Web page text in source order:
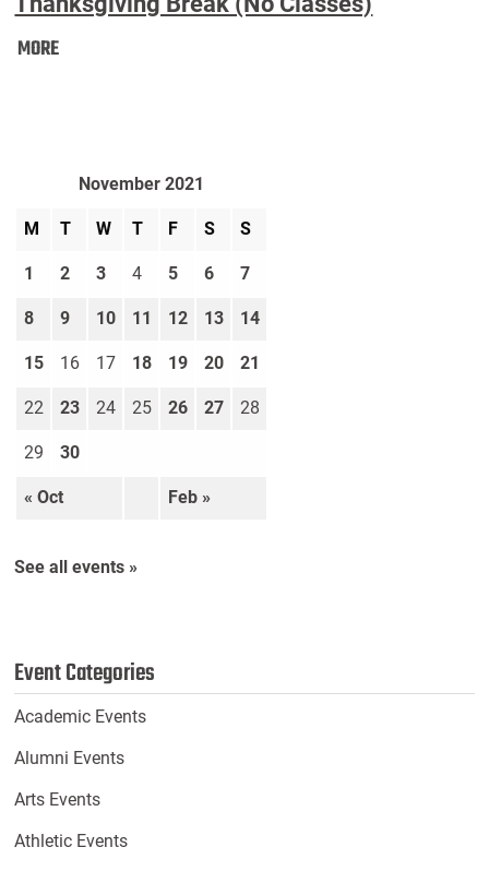
MOREThanksgiving
November 2021
M T W T F S S
« Oct Feb »
1 2 3 4 5 6 7
8 9 10 11 12 13 14
15 16 17 18 19 20 21
22 23 24 25 26 27 28
29 30
See all events »
Event Categories
Academic Events
Alumni Events
Arts Events
Athletic Events